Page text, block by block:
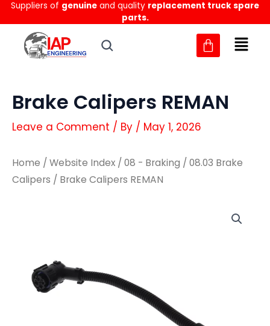
Skip
to
content
Suppliers of genuine and quality replacement truck spare
parts.
Brake Calipers REMAN
Leave a Comment / By / May 1, 2026
Home / Website Index / 08 - Braking / 08.03 Brake
Calipers / Brake Calipers REMAN